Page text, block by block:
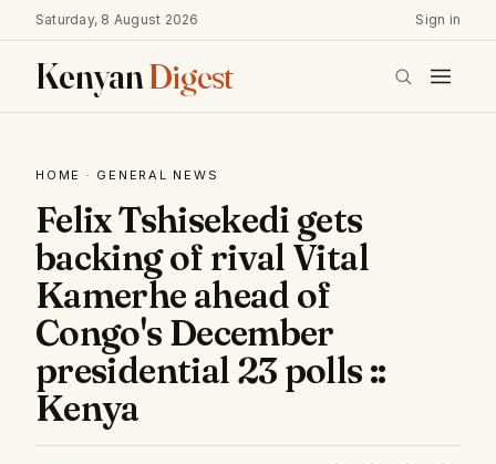
Saturday, 8 August 2026 Sign in
KenyanDigest
HOME · GENERAL NEWS
Felix Tshisekedi gets
backing of rival Vital
Kamerhe ahead of
Congo's December
presidential 23 polls ::
Kenya